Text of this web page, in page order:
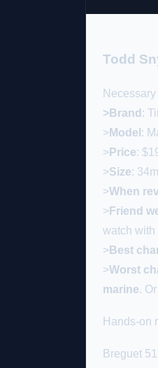
Todd
>Brand :
>Model :
>Price:
>Size:
>When
>Friend
watch
>Best
>Worst
marine.
Hands-on
Breguet